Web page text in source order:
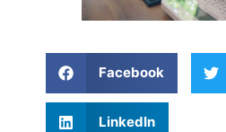
Facebook
LinkedIn